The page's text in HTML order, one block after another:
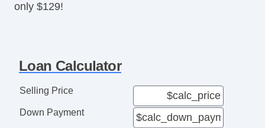
Trailer Wiring
only $129!
Loan Calculator
Selling Price
Down Payment